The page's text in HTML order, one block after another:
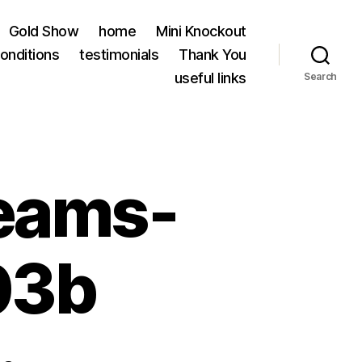
Gold Show home
Mini Knockout
testimonials
Thank You
useful links
Search